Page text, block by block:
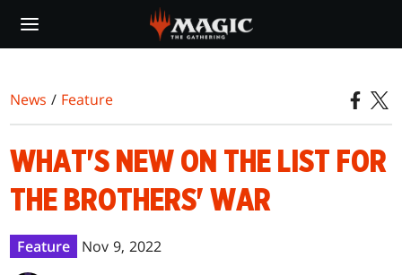
main
News / Feature
WHAT'S NEW ON THE LIST FOR
THE BROTHERS' WAR
Feature Nov 9, 2022